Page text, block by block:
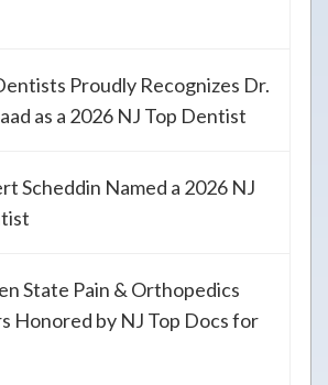
Proudly Recognizes Dr.
as a 2026 NJ Top Dentist
Scheddin Named a 2026 NJ
State Pain & Orthopedics
Honored by NJ Top Docs for